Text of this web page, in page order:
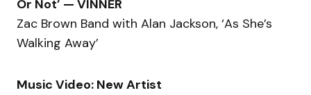
Or Not’ — VINNER
Zac Brown Band with Alan Jackson, ‘As She’s
Walking Away’
Music Video: New Artist